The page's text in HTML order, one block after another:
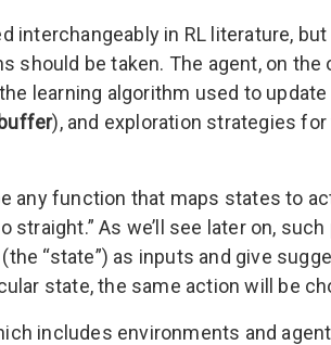
interchangeably in RL literature,
be taken. The agent, on
learning algorithm used to
), and exploration strategies
any function that maps states to
As we’ll see later on,
“state”) as inputs and give
state, the same action will be
includes environments and